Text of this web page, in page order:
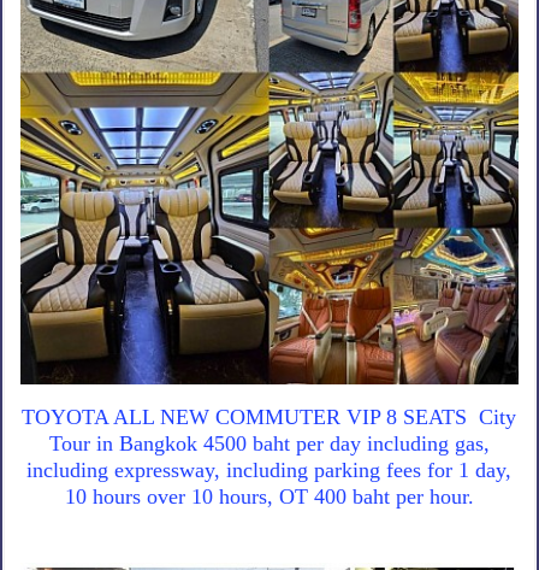
TOYOTA ALL NEW COMMUTER VIP 8 SEATS City
Tour in Bangkok 4500 baht per day including gas,
including expressway, including parking fees for 1 day,
10 hours over 10 hours, OT 400 baht per hour.